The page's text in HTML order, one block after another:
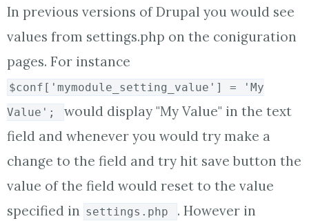
In previous versions of Drupal you would see
values from settings.php on the coniguration
pages. For instance
$conf['mymodule_setting_value'] = 'My
Value';
would display "My Value" in the text
field and whenever you would try make a
change to the field and try hit save button the
value of the field would reset to the value
specified in settings.php
. However in